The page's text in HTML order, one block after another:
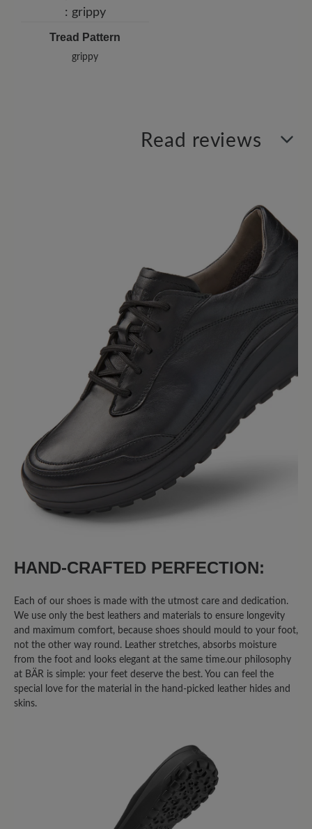
Tread Pattern
grippy
Read reviews
Average rating of 0 out of 5 stars
Leave a review!
Share your experiences with other
Write review
No reviews found. Share your insights with others.
HAND-CRAFTED PERFECTION:
Each of our shoes is made with the utmost care and dedication.
We use only the best leathers and materials to ensure longevity
and maximum comfort, because shoes should mould to your foot,
not the other way round. Leather stretches, absorbs moisture
from the foot and looks elegant at the same time.our philosophy
at BÄR is simple: your feet deserve the best. You can feel the
special love for the material in the hand-picked leather hides and
skins.